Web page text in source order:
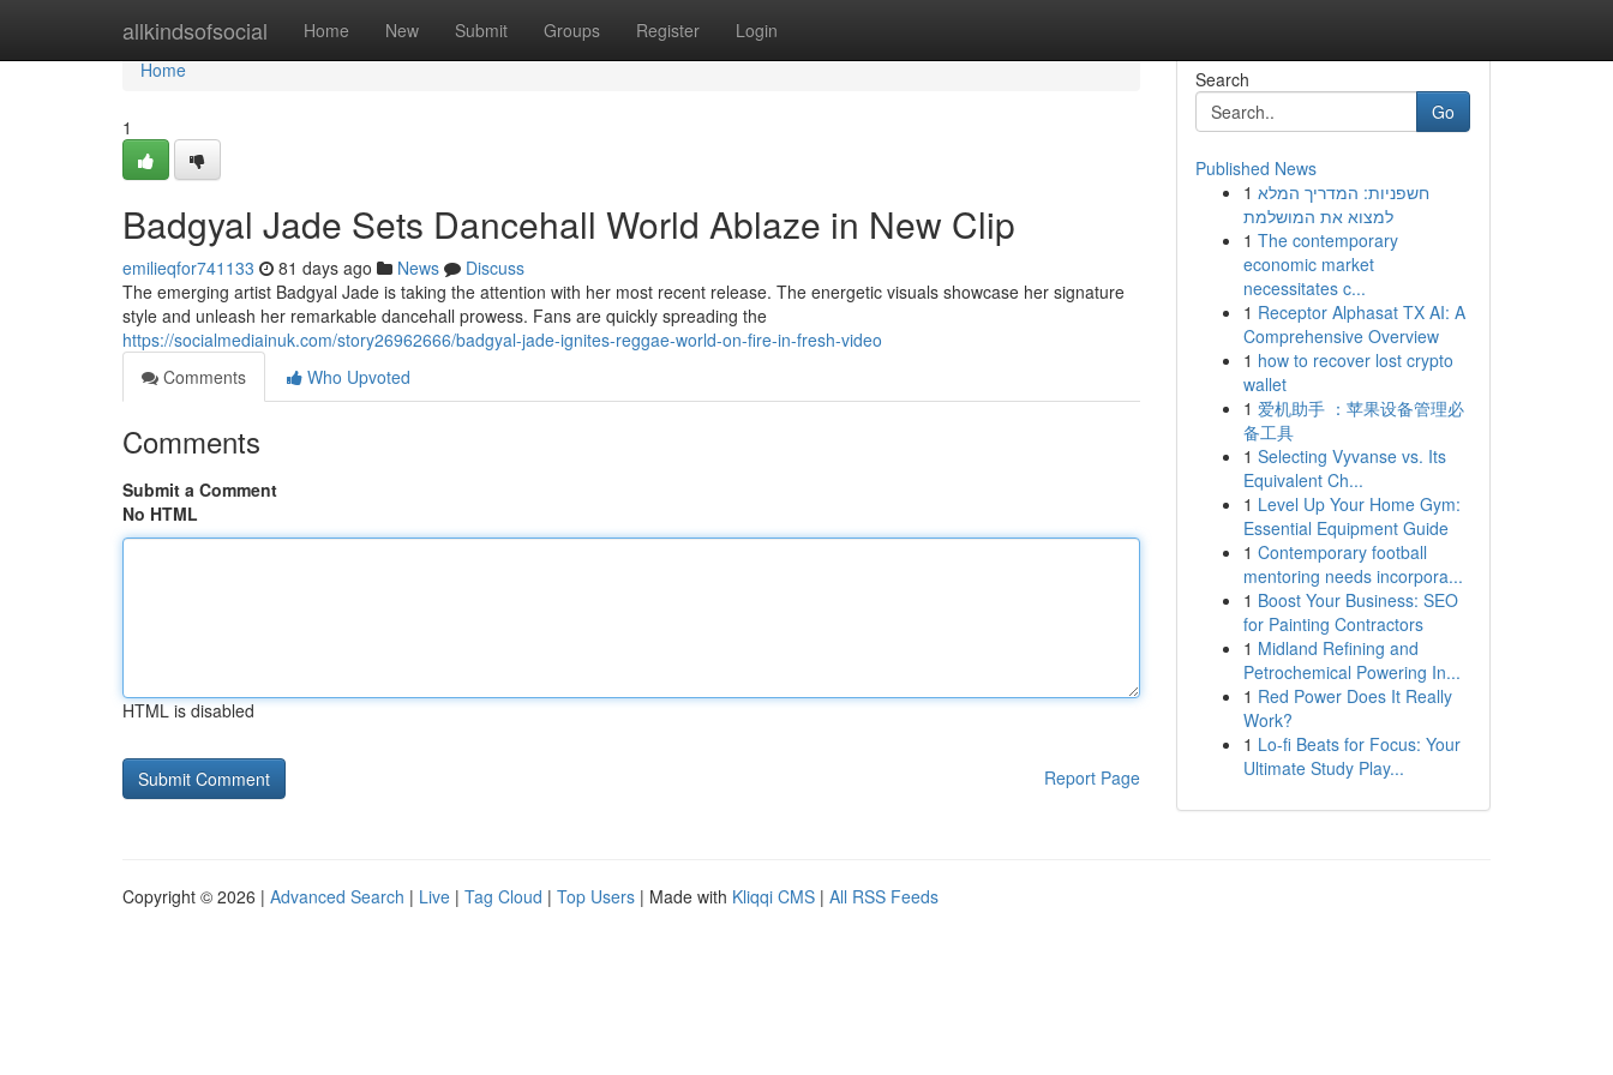
allkindsofsocial Home New Submit Groups Register Login
Home
Home
1
Badgyal Jade Sets Dancehall World Ablaze in New Clip
emilieqfor741133 81 days ago News
Discuss
The emerging artist Badgyal Jade is taking the attention with her most recent release. The energetic visuals showcase her signature
style and unleash her remarkable dancehall prowess. Fans are quickly spreading the
https://socialmediainuk.com/story26962666/badgyal-jade-ignites-reggae-world-on-fire-in-fresh-video
Comments
Who Upvoted
Comments
Submit a Comment
No HTML
HTML is disabled
Report Page
Search
Go
Published News
1 חשפניות: המדריך המלא
למצוא את המושלמת
1 The contemporary
economic market
necessitates c...
1 Receptor Alphasat TX AI: A
Comprehensive Overview
1 how to recover lost crypto
wallet
1 爱机助手 ：苹果设备管理必
备工具
1 Selecting Vyvanse vs. Its
Equivalent Ch...
1 Level Up Your Home Gym:
Essential Equipment Guide
1 Contemporary football
mentoring needs incorpora...
1 Boost Your Business: SEO
for Painting Contractors
1 Midland Refining and
Petrochemical Powering In...
1 Red Power Does It Really
Work?
1 Lo-fi Beats for Focus: Your
Ultimate Study Play...
Copyright © 2026 | Advanced Search | Live | Tag Cloud | Top Users | Made with Kliqqi CMS | All RSS Feeds